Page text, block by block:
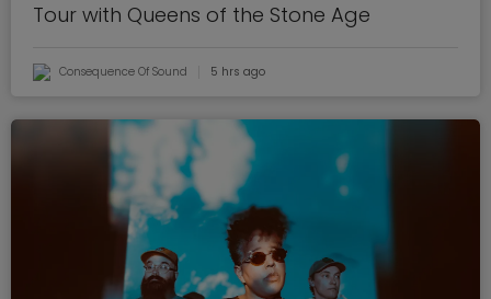
Tour with Queens of the Stone Age
Consequence Of Sound 5 hrs ago